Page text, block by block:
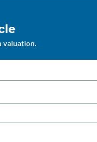
valuation.